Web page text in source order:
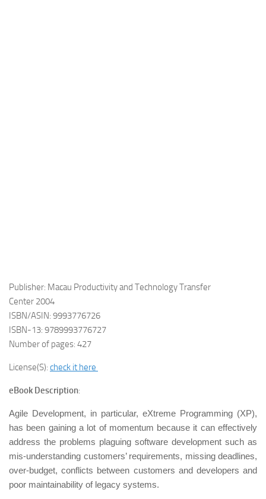
Publisher: Macau Productivity and Technology Transfer
Center 2004
ISBN/ASIN: 9993776726
ISBN-13: 9789993776727
Number of pages: 427
License(S): check it here
eBook Description:
Agile Development, in particular, eXtreme Programming (XP),
has been gaining a lot of momentum because it can effectively
address the problems plaguing software development such as
mis-understanding customers’ requirements, missing deadlines,
over-budget, conflicts between customers and developers and
poor maintainability of legacy systems.